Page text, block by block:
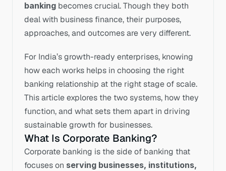
banking becomes crucial. Though they both
deal with business finance, their purposes,
approaches, and outcomes are very different.
For India’s growth-ready enterprises, knowing
how each works helps in choosing the right
banking relationship at the right stage of scale.
This article explores the two systems, how they
function, and what sets them apart in driving
sustainable growth for businesses.
What Is Corporate Banking?
Corporate banking is the side of banking that
focuses on serving businesses, institutions,